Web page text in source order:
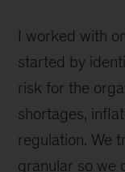
I worked with
started by
risk for the
shortages,
regulation. We
granular so we